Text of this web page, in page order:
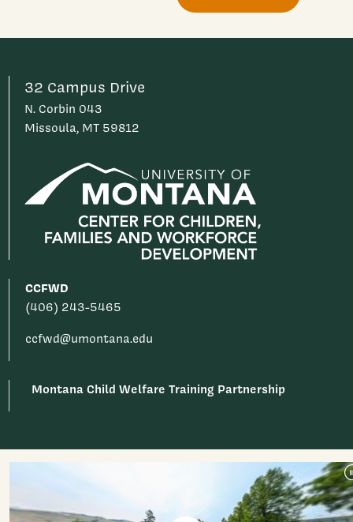
32 Campus Drive
N. Corbin 043
Missoula, MT 59812
CCFWD
(406) 243-5465
ccfwd@umontana.edu
Montana Child Welfare Training Partnership